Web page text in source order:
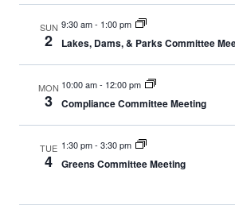
SUN
2
9:30 am- 1:00 pm
Lakes, Dams, & Parks Committee
MON
3
10:00 am- 12:00 pm
Compliance Committee Meeting
TUE
4
1:30 pm- 3:30 pm
Greens Committee Meeting